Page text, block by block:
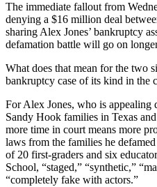
The immediate fallout from
denying a $16 million deal
sharing Alex Jones’ bankruptcy
defamation battle will go on
What does that mean for the two
bankruptcy case of its kind in the
For Alex Jones, who is appealing
Sandy Hook families in Texas
more time in court means more
laws from the families he
of 20 first-graders and six
School, “staged,” “synthetic,”
“completely fake with actors.”